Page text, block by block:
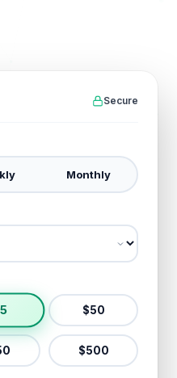
Secure
Monthly
$50
$500